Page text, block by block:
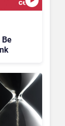
Be